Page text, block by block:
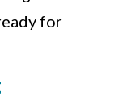
for